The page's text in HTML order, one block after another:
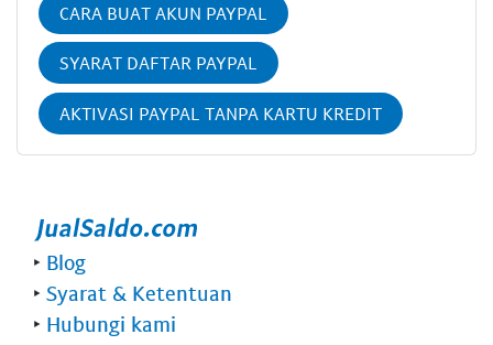
CARA BUAT AKUN PAYPAL
SYARAT DAFTAR PAYPAL
AKTIVASI PAYPAL TANPA KARTU KREDIT
‣ Blog
‣ Syarat & Ketentuan
‣ Hubungi kami